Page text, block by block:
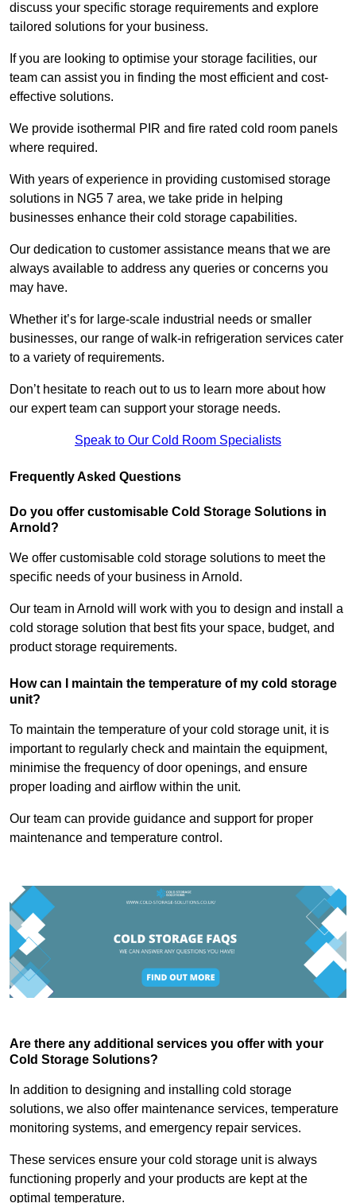
discuss your specific storage requirements and explore
tailored solutions for your business.
If you are looking to optimise your storage facilities, our
team can assist you in finding the most efficient and cost-
effective solutions.
We provide isothermal PIR and fire rated cold room panels
where required.
With years of experience in providing customised storage
solutions in NG5 7 area, we take pride in helping
businesses enhance their cold storage capabilities.
Our dedication to customer assistance means that we are
always available to address any queries or concerns you
may have.
Whether it’s for large-scale industrial needs or smaller
businesses, our range of walk-in refrigeration services cater
to a variety of requirements.
Don’t hesitate to reach out to us to learn more about how
our expert team can support your storage needs.
Speak to Our Cold Room Specialists
Frequently Asked Questions
Do you offer customisable Cold Storage Solutions in
Arnold?
We offer customisable cold storage solutions to meet the
specific needs of your business in Arnold.
Our team in Arnold will work with you to design and install a
cold storage solution that best fits your space, budget, and
product storage requirements.
How can I maintain the temperature of my cold storage
unit?
To maintain the temperature of your cold storage unit, it is
important to regularly check and maintain the equipment,
minimise the frequency of door openings, and ensure
proper loading and airflow within the unit.
Our team can provide guidance and support for proper
maintenance and temperature control.
Are there any additional services you offer with your
Cold Storage Solutions?
In addition to designing and installing cold storage
solutions, we also offer maintenance services, temperature
monitoring systems, and emergency repair services.
These services ensure your cold storage unit is always
functioning properly and your products are kept at the
optimal temperature.